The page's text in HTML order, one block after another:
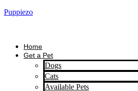
Puppiezo
Home
Get a Pet
Dogs
Cats
Available Pets